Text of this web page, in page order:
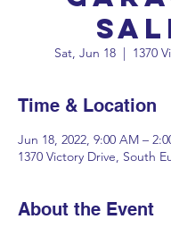
Sat, Jun 18
  |
1370
Time & Location
Jun 18, 2022, 9:00 AM –
1370 Victory Drive, South
About the Event